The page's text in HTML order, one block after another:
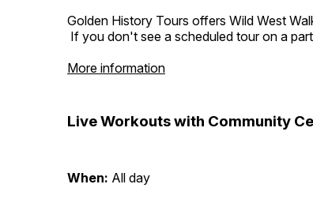
Golden History Tours offers Wild West
If you don't see a scheduled tour on a
More information
Live Workouts with Community
When: All day